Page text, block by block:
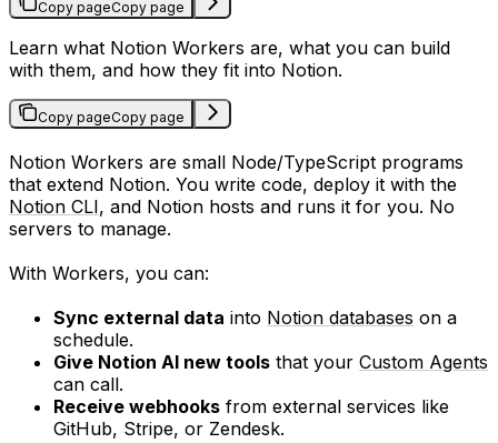
Copy pageCopy page
Learn what Notion Workers are, what you can build
with them, and how they fit into Notion.
Copy pageCopy page
Notion Workers are small Node/TypeScript programs
that extend Notion. You write code, deploy it with the
Notion CLI, and Notion hosts and runs it for you. No
servers to manage.
With Workers, you can:
Sync external data into Notion databases on a
schedule.
Give Notion AI new tools that your Custom Agents
can call.
Receive webhooks from external services like
GitHub, Stripe, or Zendesk.